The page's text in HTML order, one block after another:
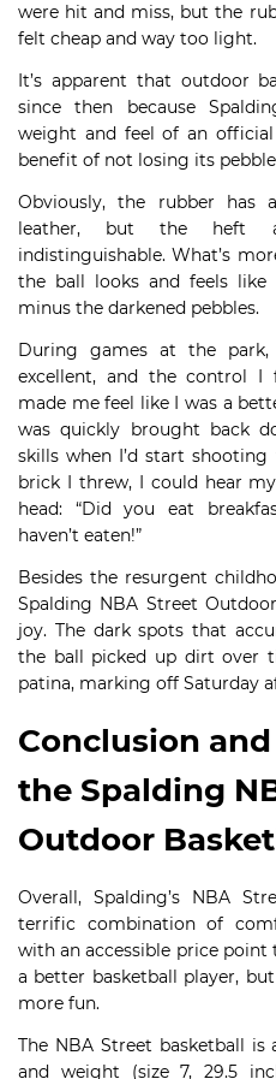
were hit and miss, but the
felt cheap and way too light.
It’s apparent that outdoor
since then because
weight and feel of an
benefit of not losing its
Obviously, the rubber has
leather, but the heft
indistinguishable. What’s
the ball looks and feels
minus the darkened pebbles.
During games at the
excellent, and the control
made me feel like I was a
was quickly brought back
skills when I’d start
brick I threw, I could hear
head: “Did you eat
haven’t eaten!”
Besides the resurgent
Spalding NBA Street
joy. The dark spots that
the ball picked up dirt over
patina, marking off Saturday
Conclusion
the Spalding
Outdoor
Overall, Spalding’s NBA
terrific combination of
with an accessible price
a better basketball player,
more fun.
The NBA Street basketball is
and weight (size 7, 29.5